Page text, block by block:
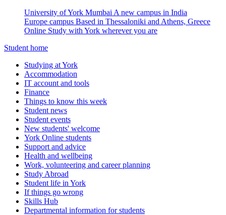
University of York Mumbai A new campus in India
Europe campus Based in Thessaloniki and Athens, Greece
Online Study with York wherever you are
Student home
Studying at York
Accommodation
IT account and tools
Finance
Things to know this week
Student news
Student events
New students' welcome
York Online students
Support and advice
Health and wellbeing
Work, volunteering and career planning
Study Abroad
Student life in York
If things go wrong
Skills Hub
Departmental information for students